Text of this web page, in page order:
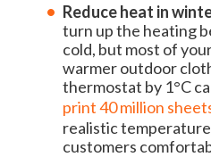
Reduce heat in
turn up the heating
cold, but most of
warmer outdoor
thermostat by 1°C
print 40 million
realistic
customers